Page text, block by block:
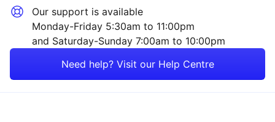
Asia ex-JapanFinancial
Our support is available
Monday-Friday 5:30am to 11:00pm
and Saturday-Sunday 7:00am to 10:00pm
Need help? Visit our Help Centre